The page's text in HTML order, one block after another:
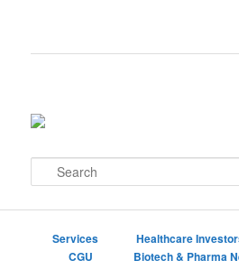
e
Services Healthcare
CGU
Biotech & Pharma